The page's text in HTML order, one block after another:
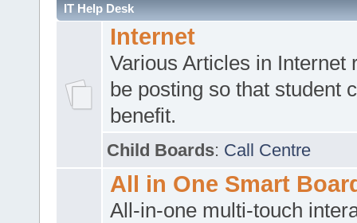
IT Help Desk
Internet
Various Articles in Internet
be posting so that student
benefit.
Child Boards: Call Centre
All in One Smart
All-in-one multi-touch